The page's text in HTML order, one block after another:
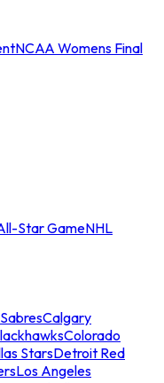
NCAA Womens Final
Star GameNHL
Calgary
Colorado
StarsDetroit Red
Los Angeles